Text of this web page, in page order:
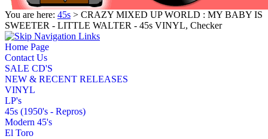
You are here: 45s > CRAZY MIXED UP WORLD : MY BABY IS
SWEETER - LITTLE WALTER - 45s VINYL, Checker
Home Page
Contact Us
SALE CD'S
NEW & RECENT RELEASES
VINYL
LP's
45s (1950's - Repros)
Modern 45's
El Toro